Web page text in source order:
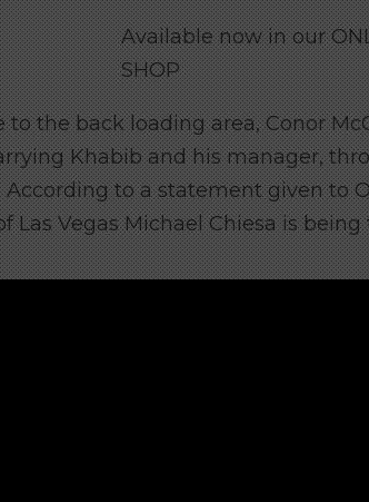
Available now in our
SHOP
to the back loading area, Conor
Khabib and his manager,
to a statement given to
Las Vegas Michael Chiesa is